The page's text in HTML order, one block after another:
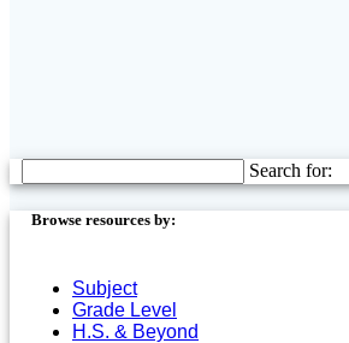
Search for:
Browse resources by:
Subject
Grade Level
H.S. & Beyond